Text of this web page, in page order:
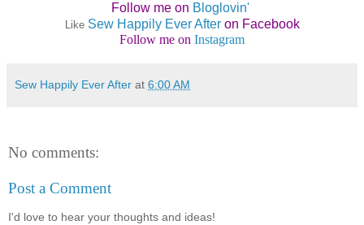
Follow me on Bloglovin'
Like Sew Happily Ever Afteron Facebook
Follow me on Instagram
Sew Happily Ever After at 6:00 AM
No comments:
Post a Comment
I'd love to hear your thoughts and ideas!